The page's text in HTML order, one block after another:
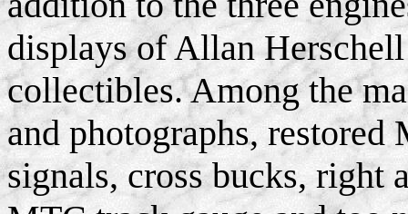
displays of Allan
collectibles. Among the
and photographs,
signals, cross bucks, right